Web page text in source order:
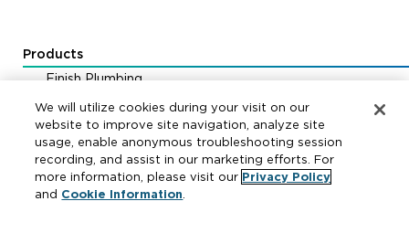
Products
Finish Plumbing
Drainage & Interceptors
Water Control & Backflow
Fire Protection
We will utilize cookies during your visit on our
website to improve site navigation, analyze site
usage, enable anonymous troubleshooting session
recording, and assist in our marketing efforts. For
more information, please visit our Privacy Policy
and Cookie Information.